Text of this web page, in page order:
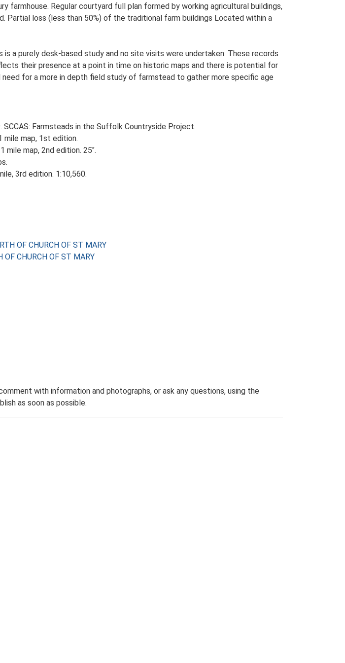
Regular courtyard full plan formed by working agricultural buildings,
loss (less than 50%) of the traditional farm buildings Located within a
a purely desk-based study and no site visits were undertaken. These records
their presence at a point in time on historic maps and there is potential for
for a more in depth field study of farmstead to gather more specific age
SCCAS: Farmsteads in the Suffolk Countryside Project.
mile map, 1st edition.
mile map, 2nd edition. 25".
3rd edition. 1:10,560.
OF CHURCH OF ST MARY
CHURCH OF ST MARY
with information and photographs, or ask any questions, using the
as soon as possible.